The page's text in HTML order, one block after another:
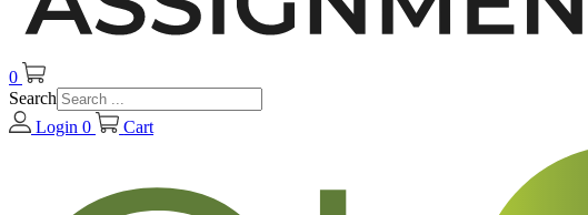
0
Search
Login 0 Cart